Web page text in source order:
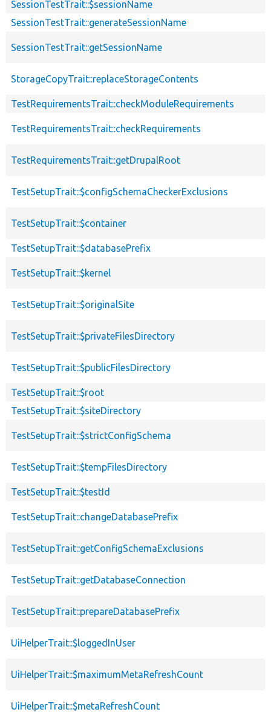
SessionTestTrait::$sessionName
SessionTestTrait::generateSessionName
SessionTestTrait::getSessionName
StorageCopyTrait::replaceStorageContents
TestRequirementsTrait::checkModuleRequirements
TestRequirementsTrait::checkRequirements
TestRequirementsTrait::getDrupalRoot
TestSetupTrait::$configSchemaCheckerExclusions
TestSetupTrait::$container
TestSetupTrait::$databasePrefix
TestSetupTrait::$kernel
TestSetupTrait::$originalSite
TestSetupTrait::$privateFilesDirectory
TestSetupTrait::$publicFilesDirectory
TestSetupTrait::$root
TestSetupTrait::$siteDirectory
TestSetupTrait::$strictConfigSchema
TestSetupTrait::$tempFilesDirectory
TestSetupTrait::$testId
TestSetupTrait::changeDatabasePrefix
TestSetupTrait::getConfigSchemaExclusions
TestSetupTrait::getDatabaseConnection
TestSetupTrait::prepareDatabasePrefix
UiHelperTrait::$loggedInUser
UiHelperTrait::$maximumMetaRefreshCount
UiHelperTrait::$metaRefreshCount